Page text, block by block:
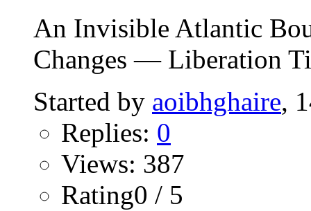
An Invisible Atlantic
Changes — Liberation
Started by aoibhghaire,
Replies: 0
Views: 387
Rating0 / 5